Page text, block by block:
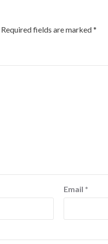
Required fields are marked*
Email *